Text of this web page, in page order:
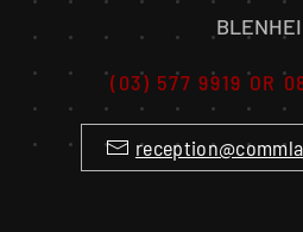
(03) 577 9919 OR